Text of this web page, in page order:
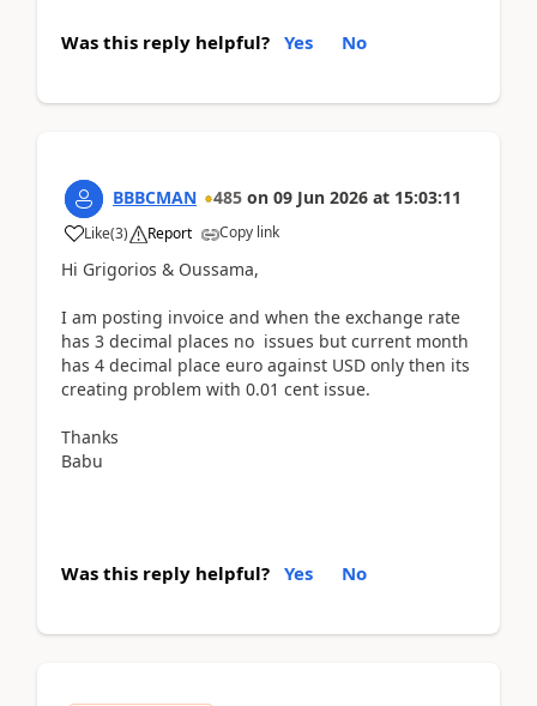
Was this reply helpful? Yes No
BBBCMAN 485 on 09 Jun 2026 at 15:03:11
Like(3) Report Copy link
Hi Grigorios & Oussama,
I am posting invoice and when the exchange rate
has 3 decimal places no issues but current month
has 4 decimal place euro against USD only then its
creating problem with 0.01 cent issue.
Thanks
Babu
Was this reply helpful? Yes No